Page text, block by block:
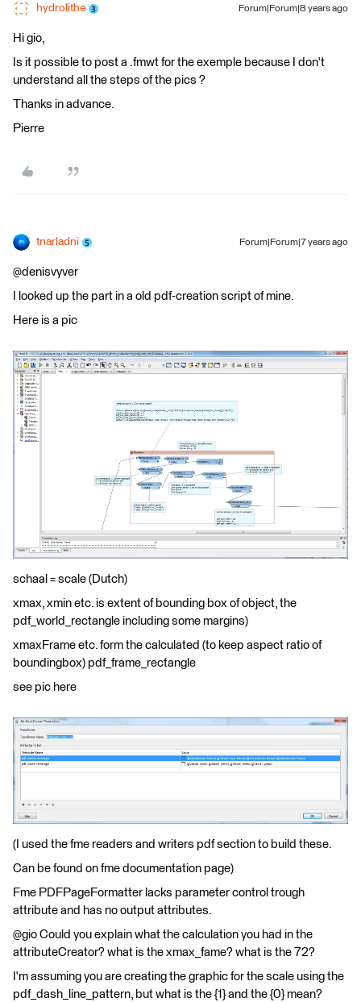
hydrolithe Forum|Forum|8 years ago
Hi gio,
Is it possible to post a .fmwt for the exemple because I don't
understand all the steps of the pics ?
Thanks in advance.
Pierre
tnarladni Forum|Forum|7 years ago
@denisvyver
I looked up the part in a old pdf-creation script of mine.
Here is a pic
schaal = scale (Dutch)
xmax, xmin etc. is extent of bounding box of object, the
pdf_world_rectangle including some margins)
xmaxFrame etc. form the calculated (to keep aspect ratio of
boundingbox) pdf_frame_rectangle
see pic here
(I used the fme readers and writers pdf section to build these.
Can be found on fme documentation page)
Fme PDFPageFormatter lacks parameter control trough
attribute and has no output attributes.
@gio Could you explain what the calculation you had in the
attributeCreator? what is the xmax_fame? what is the 72?
I'm assuming you are creating the graphic for the scale using the
pdf_dash_line_pattern, but what is the {1} and the {0} mean?